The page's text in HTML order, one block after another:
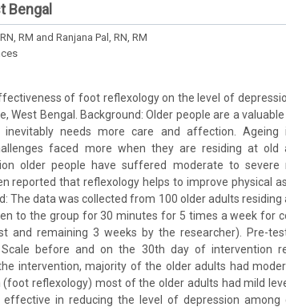
Bengal
RM and Ranjana Pal, RN, RM
of foot reflexology on the level of
West Bengal. Background: Older people are a
needs more care and affection.
faced more when they are residing at
older people have suffered moderate to severe
reported that reflexology helps to improve physical
The data was collected from 100 older adults
to the group for 30 minutes for 5 times a week for
and remaining 3 weeks by the researcher). Pre-
Scale before and on the 30th day of intervention
intervention, majority of the older adults had
reflexology) most of the older adults had mild
in reducing the level of depression